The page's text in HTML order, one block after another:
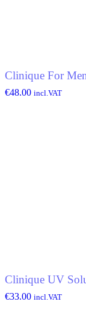
Clinique For
€48.00 incl.VAT
Clinique UV
€33.00 incl.VAT